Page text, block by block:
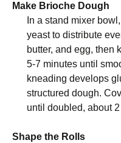
Make Brioche Dough
In a stand mixer
yeast to distribute
butter, and egg, then
5-7 minutes until
kneading develops
structured dough.
until doubled, about
Shape the Rolls